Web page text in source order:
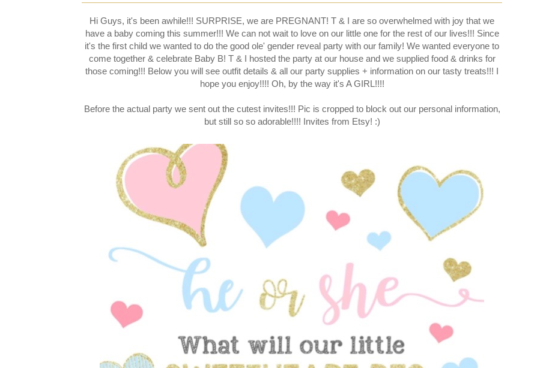
Hi Guys, it's been awhile!!! SURPRISE, we are PREGNANT! T & I are so overwhelmed with joy that we
have a baby coming this summer!!! We can not wait to love on our little one for the rest of our lives!!! Since
it's the first child we wanted to do the good ole' gender reveal party with our family! We wanted everyone to
come together & celebrate Baby B! T & I hosted the party at our house and we supplied food & drinks for
those coming!!! Below you will see outfit details & all our party supplies + information on our tasty treats!!! I
hope you enjoy!!!! Oh, by the way it's A GIRL!!!!
Before the actual party we sent out the cutest invites!!! Pic is cropped to block out our personal information,
but still so so adorable!!!! Invites from Etsy! :)